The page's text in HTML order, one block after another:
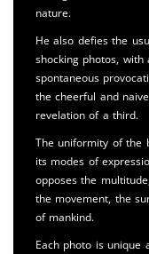
nature.
He also defies the
shocking photos,
spontaneous
the cheerful and
revelation of a third.
The uniformity of the
its modes of
opposes the
the movement, the
of mankind.
Each photo is unique